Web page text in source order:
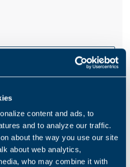
content and ads, to
and to analyze our traffic.
about the way you use our site
about web analytics,
who may combine it with
request